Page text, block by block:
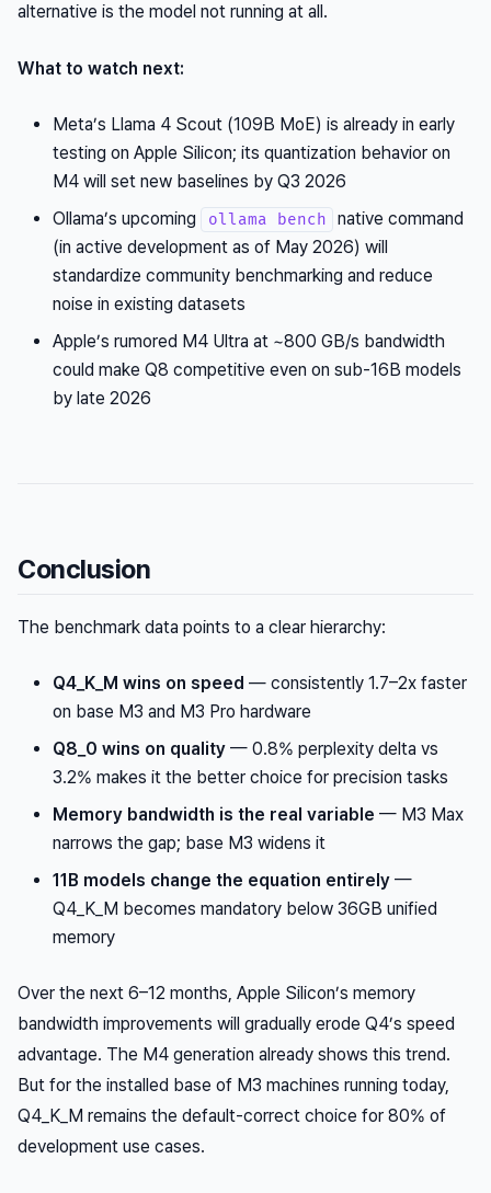
alternative is the model not running at all.
What to watch next:
Meta’s Llama 4 Scout (109B MoE) is already in early
testing on Apple Silicon; its quantization behavior on
M4 will set new baselines by Q3 2026
Ollama’s upcoming
ollama bench
native command
(in active development as of May 2026) will
standardize community benchmarking and reduce
noise in existing datasets
Apple’s rumored M4 Ultra at ~800 GB/s bandwidth
could make Q8 competitive even on sub-16B models
by late 2026
Conclusion
The benchmark data points to a clear hierarchy:
Q4_K_M wins on speed — consistently 1.7–2x faster
on base M3 and M3 Pro hardware
Q8_0 wins on quality — 0.8% perplexity delta vs
3.2% makes it the better choice for precision tasks
Memory bandwidth is the real variable — M3 Max
narrows the gap; base M3 widens it
11B models change the equation entirely —
Q4_K_M becomes mandatory below 36GB unified
memory
Over the next 6–12 months, Apple Silicon’s memory
bandwidth improvements will gradually erode Q4’s speed
advantage. The M4 generation already shows this trend.
But for the installed base of M3 machines running today,
Q4_K_M remains the default-correct choice for 80% of
development use cases.